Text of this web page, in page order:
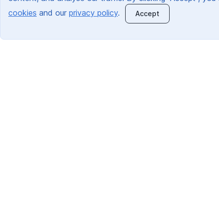
cookies and our privacy policy. Accept